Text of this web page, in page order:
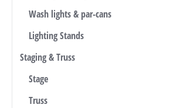
Wash lights & par-cans
Lighting Stands
Staging & Truss
Stage
Truss